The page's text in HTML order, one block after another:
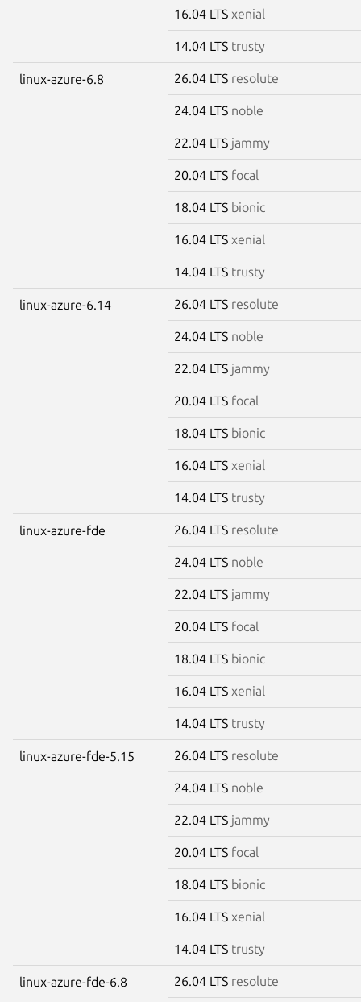
16.04 LTS xenial
14.04 LTS trusty
linux-azure-6.8 26.04 LTS resolute
24.04 LTS noble
22.04 LTS jammy
20.04 LTS focal
18.04 LTS bionic
16.04 LTS xenial
14.04 LTS trusty
linux-azure-6.14 26.04 LTS resolute
24.04 LTS noble
22.04 LTS jammy
20.04 LTS focal
18.04 LTS bionic
16.04 LTS xenial
14.04 LTS trusty
linux-azure-fde 26.04 LTS resolute
24.04 LTS noble
22.04 LTS jammy
20.04 LTS focal
18.04 LTS bionic
16.04 LTS xenial
14.04 LTS trusty
linux-azure-fde-5.15 26.04 LTS resolute
24.04 LTS noble
22.04 LTS jammy
20.04 LTS focal
18.04 LTS bionic
16.04 LTS xenial
14.04 LTS trusty
linux-azure-fde-6.8 26.04 LTS resolute